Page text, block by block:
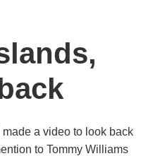
a video to look back
to Tommy Williams